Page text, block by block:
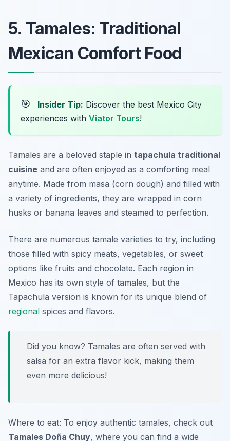
5. Tamales: Traditional
Mexican Comfort Food
🎯 Insider Tip: Discover the best Mexico City
experiences with Viator Tours!
Tamales are a beloved staple in tapachula traditional
cuisine and are often enjoyed as a comforting meal
anytime. Made from masa (corn dough) and filled with
a variety of ingredients, they are wrapped in corn
husks or banana leaves and steamed to perfection.
There are numerous tamale varieties to try, including
those filled with spicy meats, vegetables, or sweet
options like fruits and chocolate. Each region in
Mexico has its own style of tamales, but the
Tapachula version is known for its unique blend of
regional spices and flavors.
Did you know? Tamales are often served with
salsa for an extra flavor kick, making them
even more delicious!
Where to eat: To enjoy authentic tamales, check out
Tamales Doña Chuy, where you can find a wide